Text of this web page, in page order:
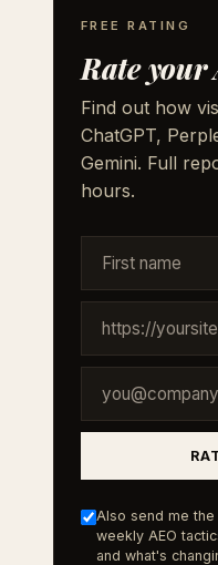
FREE RATING
Rate
Find out how
ChatGPT,
Gemini. Full
hours.
Also send me
weekly AEO
and what's